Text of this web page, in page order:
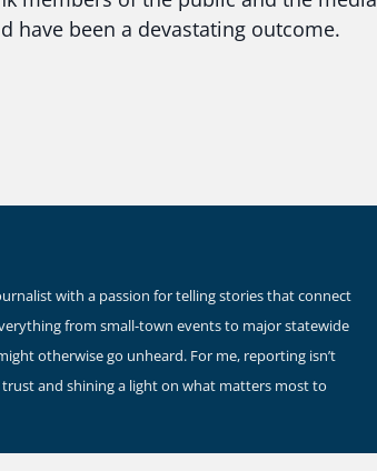
have been a devastating outcome.
with a passion for telling stories that connect
from small-town events to major statewide
otherwise go unheard. For me, reporting isn’t
and shining a light on what matters most to